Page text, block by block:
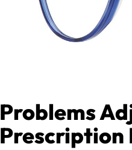
Problems
Prescription